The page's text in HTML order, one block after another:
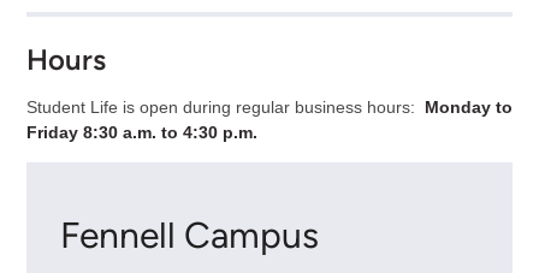
Hours
Student Life is open during regular business hours: Monday to
Friday 8:30 a.m. to 4:30 p.m.
Fennell Campus